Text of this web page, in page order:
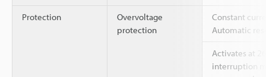
Protection
Overvoltage
protection
Constant
Automatic
Activates at
interruption